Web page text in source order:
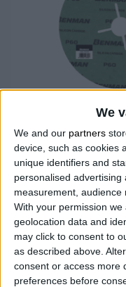
We
We and our partners
device, such as cookies
unique identifiers and
personalised
measurement, audience
With your permission
geolocation data and
may click to consent to
as described above.
consent or access more
preferences before
SILICON CARBIDE
High quality
high quality, emery
and fast grinding
Suitable for all
materials
*Order quantity